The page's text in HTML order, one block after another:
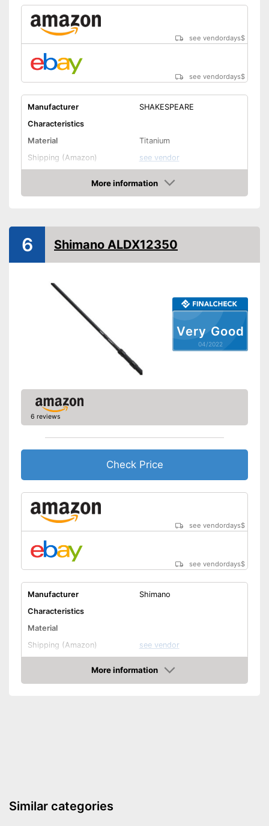
see vendordays$
see vendordays$
Manufacturer
SHAKESPEARE
Characteristics
Material
Titanium
Shipping (Amazon)
see vendor
More information
Check Price
Very Good
04/2022
6 Shimano ALDX12350
6 reviews
Check Price
see vendordays$
see vendordays$
Manufacturer
Shimano
Characteristics
Material
Shipping (Amazon)
see vendor
More information
Check Price
Similar categories